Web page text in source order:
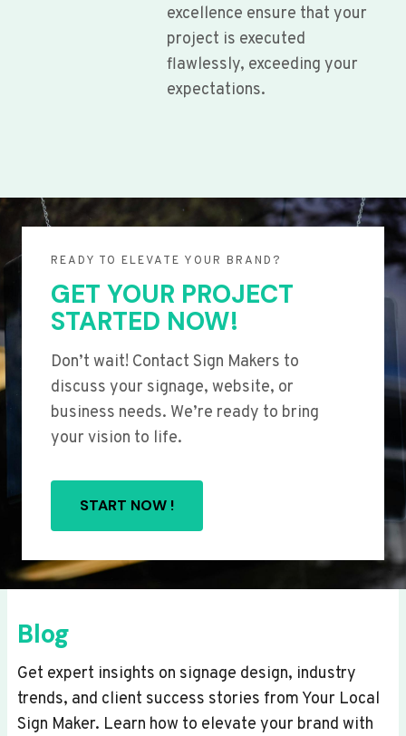
excellence ensure that your
project is executed
flawlessly, exceeding your
expectations.
READY TO ELEVATE YOUR BRAND?
GET YOUR PROJECT
STARTED NOW!
Don’t wait! Contact Sign Makers to
discuss your signage, website, or
business needs. We’re ready to bring
your vision to life.
START NOW !
Blog
Get expert insights on signage design, industry
trends, and client success stories from Your Local
Sign Maker. Learn how to elevate your brand with